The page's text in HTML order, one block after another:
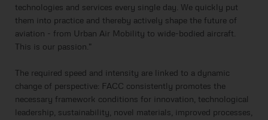
technologies and services every single day. We quickly put
them into practice and thereby actively shape the future of
aviation - from Urban Air Mobility to wide-bodied aircraft.
This is our passion."
The required speed and intensity are linked to a dynamic
change of perspective: FACC consistently promotes the
necessary framework conditions for innovation, technological
leadership, sustainability, novel materials, improved processes,